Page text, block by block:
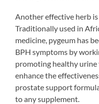
Another effective herb
Traditionally used in
medicine, pygeum has
BPH symptoms by
promoting healthy
enhance the
prostate support
to any supplement.